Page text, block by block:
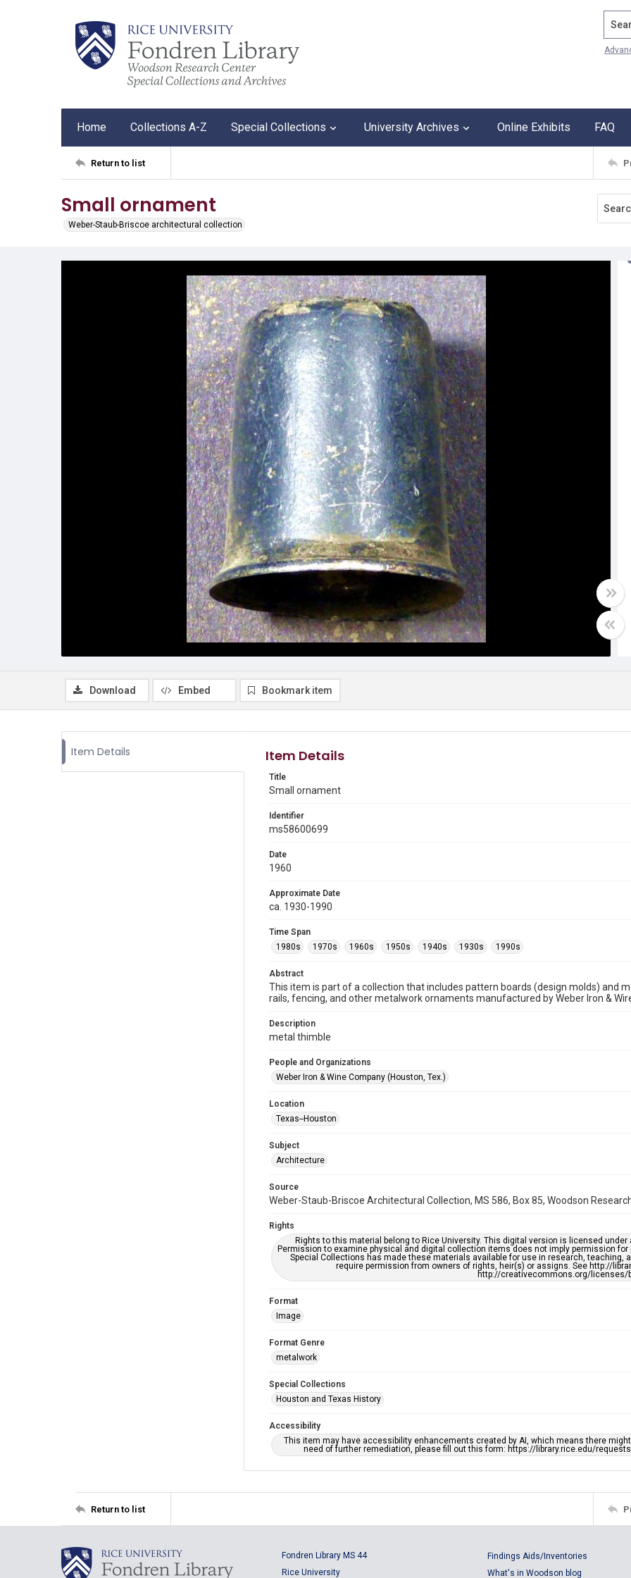
Home Collections A-Z Special Collections University Archives Online Exhibits FAQ
Return to list
Small ornament
Weber-Staub-Briscoe architectural collection
Download Embed Bookmark item
Item Details Item Details
Title
Small ornament
Identifier
ms58600699
Date
1960
Approximate Date
ca. 1930-1990
Time Span
1980s
1970s 1960s 1950s 1940s 1930s 1990s
Abstract
This item is part of a collection that includes pattern boards (design molds) and
rails, fencing, and other metalwork ornaments manufactured by Weber Iron &
Description
metal thimble
People and Organizations
Weber Iron & Wine Company (Houston, Tex.)
Location
Texas--Houston
Subject
Architecture
Source
Weber-Staub-Briscoe Architectural Collection, MS 586, Box 85, Woodson
Rights
Rights to this material belong to Rice University. This digital version is licensed
Permission to examine physical and digital collection items does not imply permission
Special Collections has made these materials available for use in research, teaching,
require permission from owners of rights, heir(s) or assigns. See http://
http://creativecommons.org/licenses/
Format
Image
Format Genre
metalwork
Special Collections
Houston and Texas History
Accessibility
This item may have accessibility enhancements created by AI, which means there
need of further remediation, please fill out this form: https://library.rice.edu/
Return to list
Fondren Library MS 44
Rice University
Findings Aids/Inventories
What's in Woodson blog